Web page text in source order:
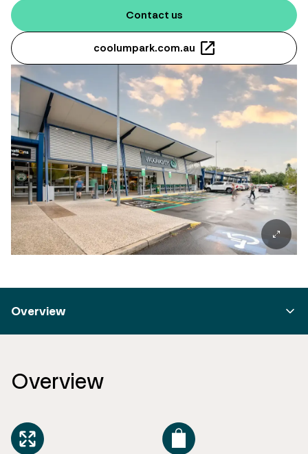
Contact us
coolumpark.com.au
Overview
Overview